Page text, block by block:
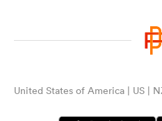
United States of America | US |